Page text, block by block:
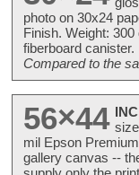
photo on 30x24
Finish. Weight:
fiberboard
Compared to the
56×44
mil Epson
gallery canvas --